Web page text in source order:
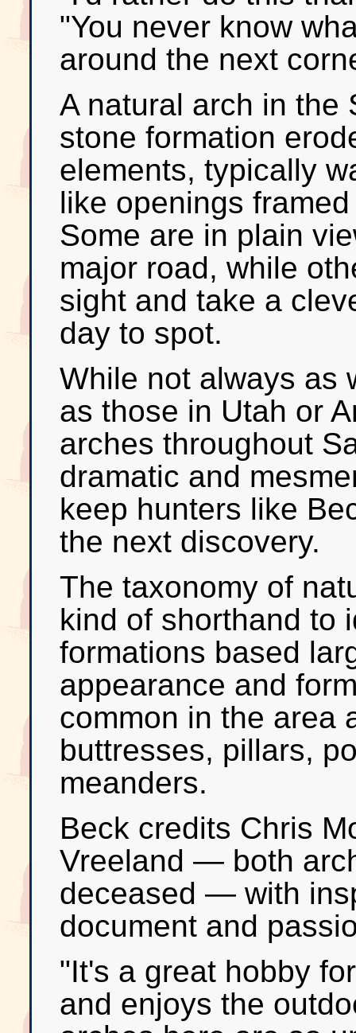
"You never know
around the next
A natural arch in the
stone formation
elements, typically
like openings
Some are in plain
major road, while
sight and take a
day to spot.
While not always as
as those in Utah or
arches throughout
dramatic and
keep hunters like
the next discovery.
The taxonomy of
kind of shorthand to
formations based
appearance and
common in the area
buttresses, pillars,
meanders.
Beck credits Chris
Vreeland — both
deceased — with
document and
"It's a great hobby
and enjoys the